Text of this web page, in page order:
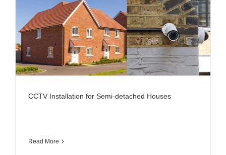
CCTV Installation for Semi-detached Houses
Read More